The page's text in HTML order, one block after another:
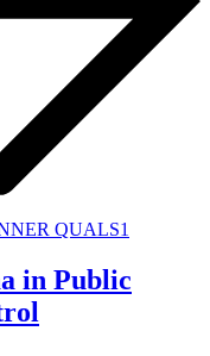
in Public